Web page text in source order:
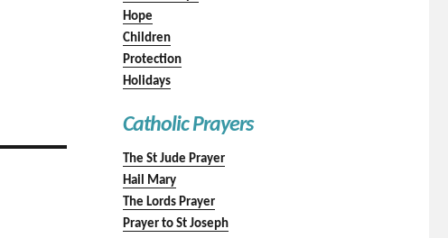
Hope
Children
Protection
Holidays
Catholic Prayers
The St Jude Prayer
Hail Mary
The Lords Prayer
Prayer to St Joseph